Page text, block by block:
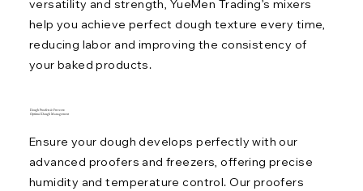
versatility and strength, YueMen Trading’s mixers
help you achieve perfect dough texture every time,
reducing labor and improving the consistency of
your baked products.
Ensure your dough develops perfectly with our
advanced proofers and freezers, offering precise
humidity and temperature control. Our proofers
Dough Proofers & Freezers:
Optimal Dough Management